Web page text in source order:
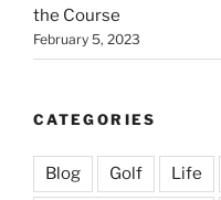
the Course
February 5, 2023
CATEGORIES
Blog Golf Life